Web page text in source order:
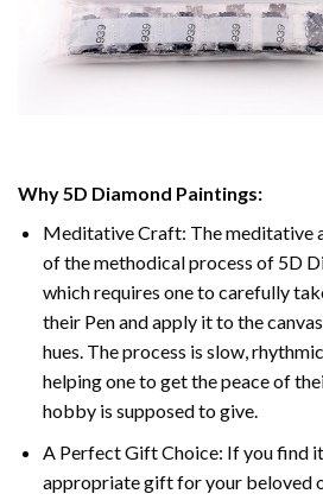
Why 5D Diamond Paintings:
Meditative Craft: The meditative
of the methodical process of 5D
which requires one to carefully
their Pen and apply it to the
hues. The process is slow,
helping one to get the peace of
hobby is supposed to give.
A Perfect Gift Choice: If you find
appropriate gift for your beloved